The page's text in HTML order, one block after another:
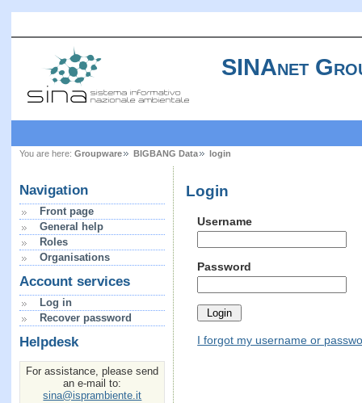
SINAnet
You are here: Groupware BIGBANG Data login
Navigation
Front page
General help
Roles
Organisations
Account services
Log in
Recover password
Helpdesk
For assistance, please send
an e-mail to:
sina@isprambiente.it
Login
Username
Password
I forgot my username or